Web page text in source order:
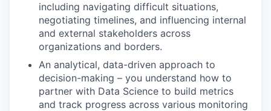
including navigating difficult situations,
negotiating timelines, and influencing internal
and external stakeholders across
organizations and borders.
An analytical, data-driven approach to
decision-making – you understand how to
partner with Data Science to build metrics
and track progress across various monitoring